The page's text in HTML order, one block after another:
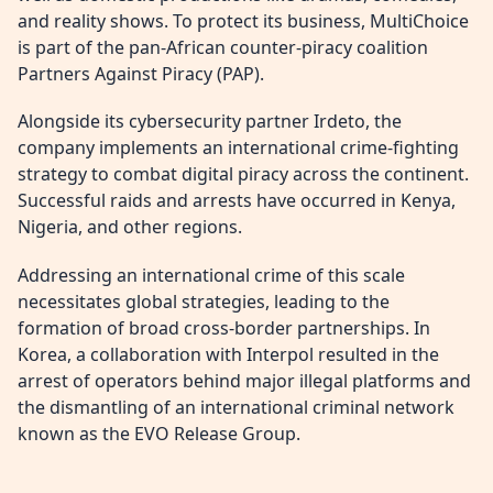
and reality shows. To protect its business, MultiChoice
is part of the pan-African counter-piracy coalition
Partners Against Piracy (PAP).
Alongside its cybersecurity partner Irdeto, the
company implements an international crime-fighting
strategy to combat digital piracy across the continent.
Successful raids and arrests have occurred in Kenya,
Nigeria, and other regions.
Addressing an international crime of this scale
necessitates global strategies, leading to the
formation of broad cross-border partnerships. In
Korea, a collaboration with Interpol resulted in the
arrest of operators behind major illegal platforms and
the dismantling of an international criminal network
known as the EVO Release Group.